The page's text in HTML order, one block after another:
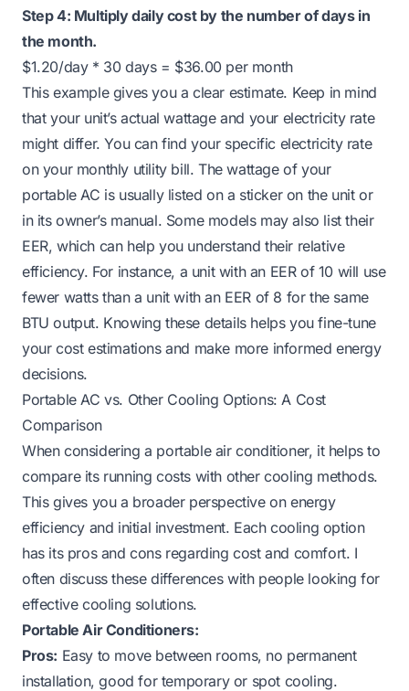
Step 4: Multiply daily cost by the number of days in
the month.
$1.20/day * 30 days = $36.00 per month
This example gives you a clear estimate. Keep in mind
that your unit’s actual wattage and your electricity rate
might differ. You can find your specific electricity rate
on your monthly utility bill. The wattage of your
portable AC is usually listed on a sticker on the unit or
in its owner’s manual. Some models may also list their
EER, which can help you understand their relative
efficiency. For instance, a unit with an EER of 10 will use
fewer watts than a unit with an EER of 8 for the same
BTU output. Knowing these details helps you fine-tune
your cost estimations and make more informed energy
decisions.
Portable AC vs. Other Cooling Options: A Cost
Comparison
When considering a portable air conditioner, it helps to
compare its running costs with other cooling methods.
This gives you a broader perspective on energy
efficiency and initial investment. Each cooling option
has its pros and cons regarding cost and comfort. I
often discuss these differences with people looking for
effective cooling solutions.
Portable Air Conditioners:
Pros: Easy to move between rooms, no permanent
installation, good for temporary or spot cooling.